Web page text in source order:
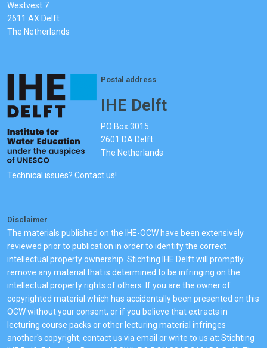
Westvest 7
2611 AX Delft
The Netherlands
Postal address
IHE Delft
PO Box 3015
2601 DA Delft
The Netherlands
Technical issues? Contact us!
Disclaimer
The materials published on the IHE-OCW have been extensively
reviewed prior to publication in order to identify the correct
intellectual property ownership. Stichting IHE Delft will promptly
remove any material that is determined to be infringing on the
intellectual property rights of others. If you are the owner of
copyrighted material which has accidentally been presented on this
OCW without your consent, or if you believe that extracts in
lecturing course packs or other lecturing material infringes
another's copyright, contact us via email or write to us at: Stichting